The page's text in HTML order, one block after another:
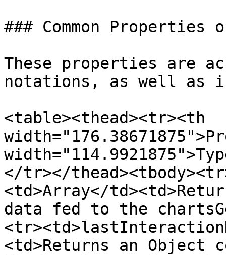
### Common Properties
These properties are
notations, as well as
<table><thead><tr><th
</tr></
<td>Array</
data fed to the
<td>Returns an